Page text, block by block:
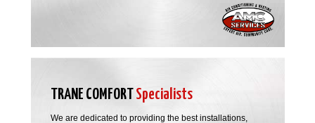
TRANE COMFORTSpecialists
We are dedicated to providing the best installations,